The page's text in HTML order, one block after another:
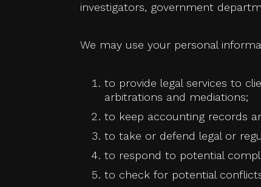
investigators, government
We may use your personal
to provide legal services to
arbitrations and mediations;
to keep accounting records
to take or defend legal or
to respond to potential
to check for potential